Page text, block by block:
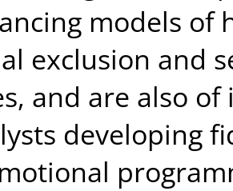
models of
exclusion and
and are also
developing